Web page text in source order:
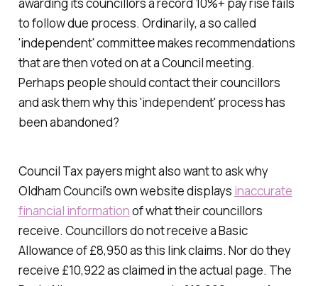
to follow due process. Ordinarily, a so called
'independent' committee makes recommendations
that are then voted on at a Council meeting.
Perhaps people should contact their councillors
and ask them why this 'independent' process has
been abandoned?
Council Tax payers might also want to ask why
Oldham Council's own website displays inaccurate
financial informationof what their councillors
receive. Councillors do not receive a Basic
Allowance of £8,950 as this link claims. Nor do they
receive £10,922 as claimed in the actual page. The